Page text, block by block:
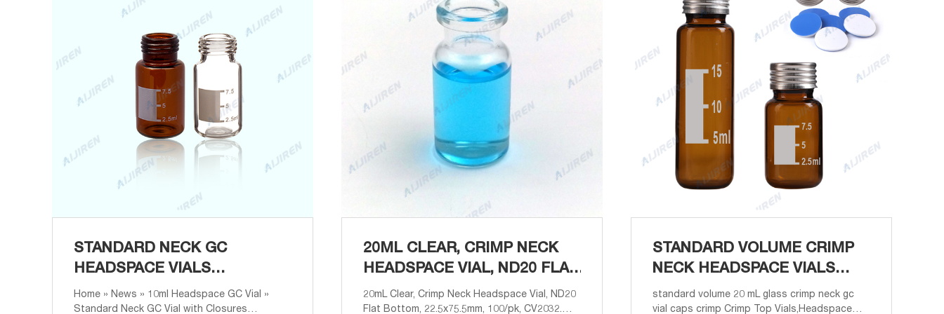
STANDARD NECK GC
HEADSPACE VIALS
MANUFACTURER
Home » News » 10ml Headspace GC Vial »
Standard Neck GC Vial with Closures
20ML CLEAR, CRIMP NECK
HEADSPACE VIAL, ND20 FLAT
BOTTOM, 22
20mL Clear, Crimp Neck Headspace Vial, ND20
Flat Bottom, 22.5x75.5mm, 100/pk, CV2032.
STANDARD VOLUME CRIMP
NECK HEADSPACE VIALS
PRICE-VIALS WHOLESALER
standard volume 20 mL glass crimp neck gc
vial caps crimp Crimp Top Vials,Headspace